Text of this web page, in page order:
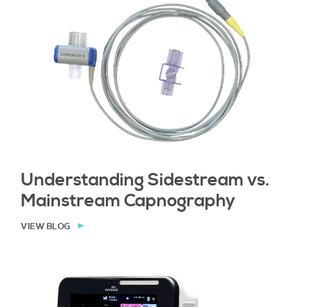
Understanding Sidestream vs.
Mainstream Capnography
VIEW BLOG